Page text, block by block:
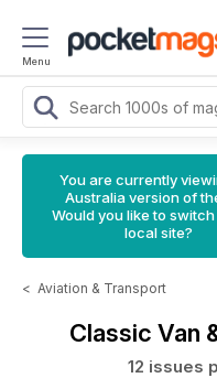
Menu
You are currently
Australia version of
Would you like to
local site?
< Aviation & Transport
Classic Van
12 issues